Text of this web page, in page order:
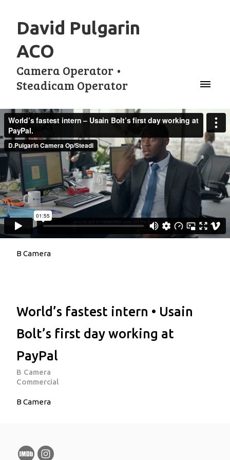
David Pulgarin
ACO
Camera Operator •
Steadicam Operator
B Camera
World’s fastest intern • Usain
Bolt’s first day working at
PayPal
B Camera
Commercial
B Camera